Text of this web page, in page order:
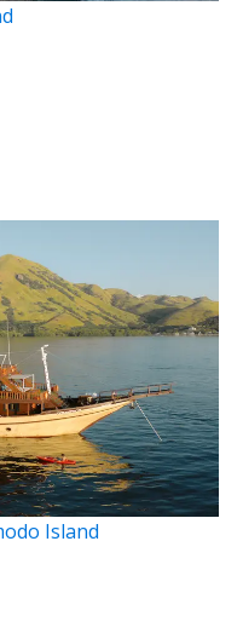
Island